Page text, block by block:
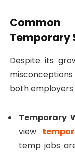
Common
Temporary
Despite its
both employers
Temporary
view
temp jobs